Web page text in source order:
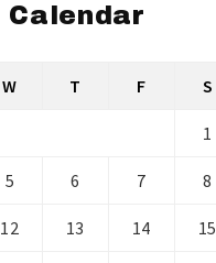
Calendar
W T F S
1
5 6 7 8
12 13 14 15